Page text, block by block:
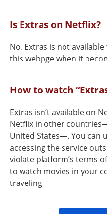
Is Extras on Netflix?
No, Extras is not
this webpge when it
How to watch
Extras isn’t available on
Netflix in other
United States—. You can
accessing the service
violate platform’s terms
to watch movies in your
traveling.